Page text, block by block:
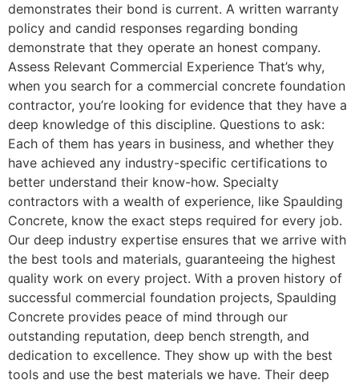
demonstrates their bond is current. A written warranty
policy and candid responses regarding bonding
demonstrate that they operate an honest company.
Assess Relevant Commercial Experience That’s why,
when you search for a commercial concrete foundation
contractor, you’re looking for evidence that they have a
deep knowledge of this discipline. Questions to ask:
Each of them has years in business, and whether they
have achieved any industry-specific certifications to
better understand their know-how. Specialty
contractors with a wealth of experience, like Spaulding
Concrete, know the exact steps required for every job.
Our deep industry expertise ensures that we arrive with
the best tools and materials, guaranteeing the highest
quality work on every project. With a proven history of
successful commercial foundation projects, Spaulding
Concrete provides peace of mind through our
outstanding reputation, deep bench strength, and
dedication to excellence. They show up with the best
tools and use the best materials we have. Their deep